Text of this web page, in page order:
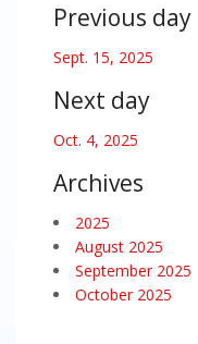
Previous day
Sept. 15, 2025
Next day
Oct. 4, 2025
Archives
2025
August 2025
September 2025
October 2025